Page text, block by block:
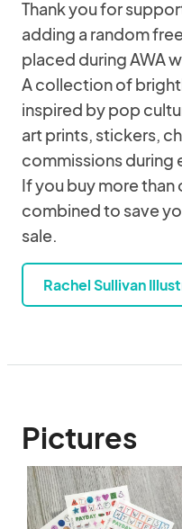
Thank you for
adding a random
placed during AWA
A collection of
inspired by pop
art prints, stickers,
commissions during
If you buy more
combined to save
sale.
Rachel Sullivan
Pictures